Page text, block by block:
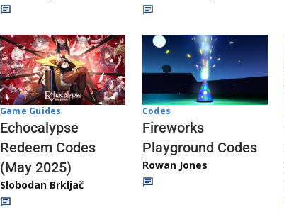
Game Guides
Echocalypse
Redeem Codes
(May 2025)
Slobodan Brkljač
Codes
Fireworks
Playground Codes
Rowan Jones